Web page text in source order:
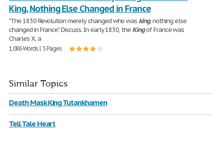
King, Nothing Else Changed in France
"The 1830 Revolution merely changed who was king, nothing else
changed in France". Discuss. In early 1830, the Kingof France was
Charles X, a
1,086 Words | 5 Pages
Similar Topics
Death Mask King Tutankhamen
Tell Tale Heart